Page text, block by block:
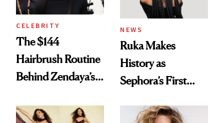
CELEBRITY
The $144
Hairbrush Routine
Behind Zendaya’s
NEWS
Ruka Makes
History as
Sephora’s First
Extensions Brand